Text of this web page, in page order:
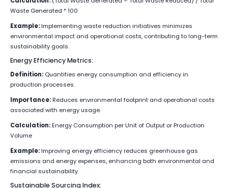
Waste Generated * 100
Example:Implementing waste reduction initiatives minimizes
environmental impact and operational costs, contributing to long-term
sustainability goals.
Energy Efficiency Metrics:
Definition: Quantifies energy consumption and efficiency in
production processes.
Importance:Reduces environmental footprint and operational costs
associated with energy usage.
Calculation:Energy Consumption per Unit of Output or Production
Volume
Example:Improving energy efficiency reduces greenhouse gas
emissions and energy expenses, enhancing both environmental and
financial sustainability.
Sustainable Sourcing Index: